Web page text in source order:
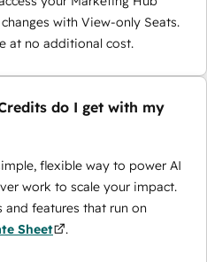
with View-only Seats.
at no additional cost.
do I get with my
flexible way to power AI
work to scale your impact.
and features that run on
Sheet .